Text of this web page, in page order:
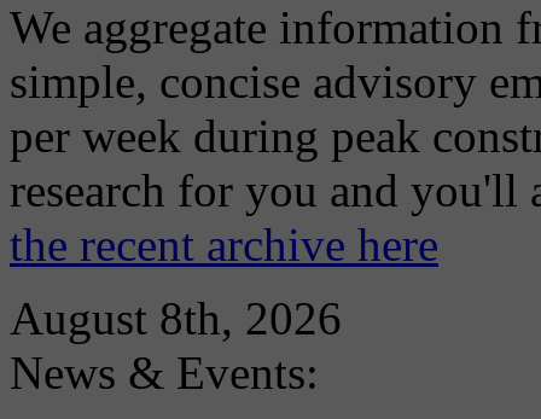
We aggregate information
simple, concise advisory
per week during peak
research for you and
the recent archive here
August 8th, 2026
News & Events: